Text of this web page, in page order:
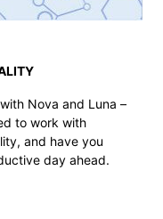
Nova and Luna –
to work with
and have you
day ahead.